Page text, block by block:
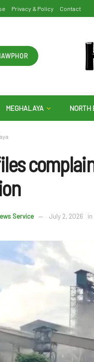
Privacy & Policy Contact
MEGHALAYA NORTH
Service July 2, 2026 in